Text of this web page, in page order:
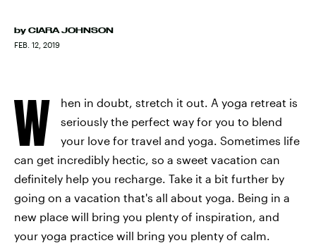
by CIARA JOHNSON
FEB. 12, 2019
W
hen in doubt, stretch it out. A yoga retreat is
seriously the perfect way for you to blend
your love for travel and yoga. Sometimes life
can get incredibly hectic, so a sweet vacation can
definitely help you recharge. Take it a bit further by
going on a vacation that's all about yoga. Being in a
new place will bring you plenty of inspiration, and
your yoga practice will bring you plenty of calm.